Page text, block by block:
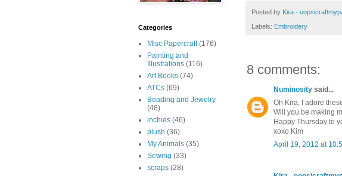
Posted by Kira -
Labels: Embroidery
8 comments:
Numinosity said...
Oh Kira, I adore
Will you be making
Happy Thursday to
xoxo Kim
April 19, 2012 at
Categories
Misc Papercraft (176)
Painting and
Illustrations (116)
Art Books (74)
ATCs (69)
Beading and Jewelry
(48)
inchies (46)
plush (36)
My Animals (35)
Sewing (33)
scraps (28)